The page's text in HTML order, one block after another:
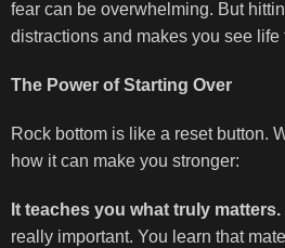
fear can be overwhelming. But
distractions and makes you see
The Power of Starting Over
Rock bottom is like a reset button.
how it can make you stronger:
It teaches you what truly matters.
really important. You learn that